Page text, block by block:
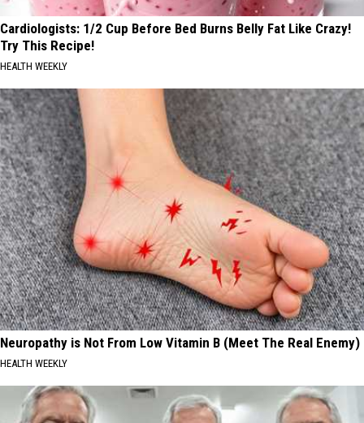
Cardiologists: 1/2 Cup Before Bed Burns Belly Fat Like Crazy!
Try This Recipe!
HEALTH WEEKLY
Neuropathy is Not From Low Vitamin B (Meet The Real Enemy)
HEALTH WEEKLY